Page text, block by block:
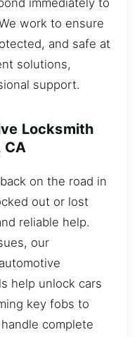
immediately to
work to ensure
and safe at
solutions,
support.
Locksmith
CA
on the road in
out or lost
reliable help.
our
help unlock cars
key fobs to
complete